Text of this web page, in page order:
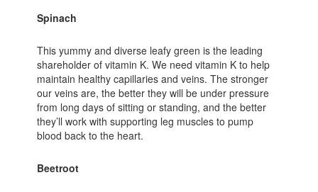
Spinach
This yummy and diverse leafy green is the leading
shareholder of vitamin K. We need vitamin K to help
maintain healthy capillaries and veins. The stronger
our veins are, the better they will be under pressure
from long days of sitting or standing, and the better
they’ll work with supporting leg muscles to pump
blood back to the heart.
Beetroot